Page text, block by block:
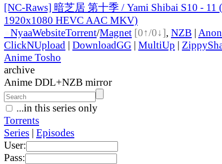
[NC-Raws] 暗芝居 第十季 / Yami Shibai S10 - 11
1920x1080 HEVC AAC MKV)
NyaaWebsiteTorrent/Magnet [0↑/0↓], NZB |
ClickNUpload | DownloadGG | MultiUp |
Anime Tosho
archive
Anime DDL+NZB mirror
...in this series only
Torrents
Series | Episodes
User:
Pass: